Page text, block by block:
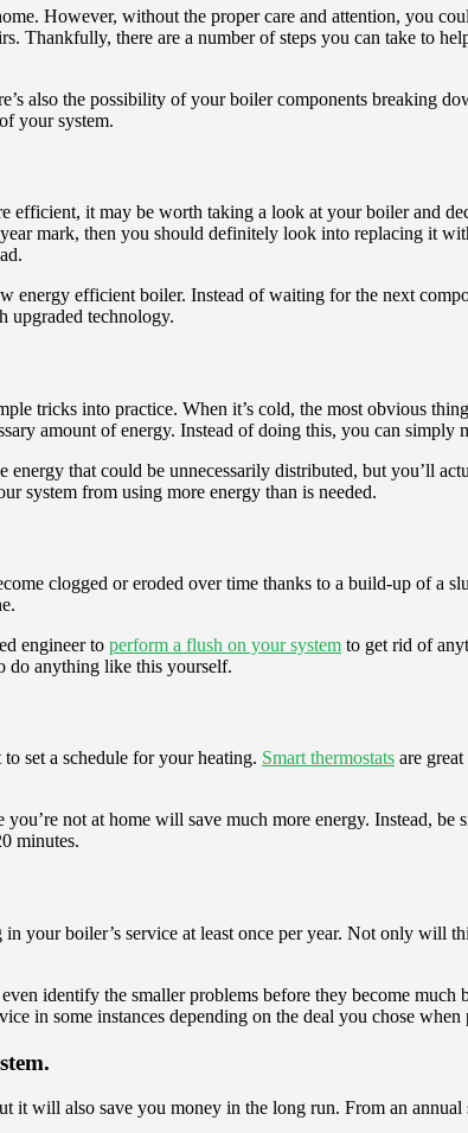
However, without the proper care and attention, you
Thankfully, there are a number of steps you can take to
also the possibility of your boiler components breaking
your system.
efficient, it may be worth taking a look at your boiler and
mark, then you should definitely look into replacing it
energy efficient boiler. Instead of waiting for the next
upgraded technology.
tricks into practice. When it’s cold, the most obvious
amount of energy. Instead of doing this, you can simply
that could be unnecessarily distributed, but you’ll
system from using more energy than is needed.
clogged or eroded over time thanks to a build-up of a
engineer to perform a flush on your system to get rid of
do anything like this yourself.
set a schedule for your heating. Smart thermostats are
not at home will save much more energy. Instead,
minutes.
your boiler’s service at least once per year. Not only will
identify the smaller problems before they become
in some instances depending on the deal you chose
will also save you money in the long run. From an